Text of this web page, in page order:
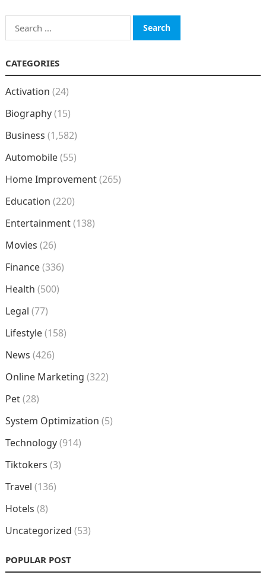
Search
for:
CATEGORIES
Activation (24)
Biography(15)
Business (1,582)
Automobile(55)
Home Improvement(265)
Education (220)
Entertainment(138)
Movies (26)
Finance(336)
Health (500)
Legal (77)
Lifestyle(158)
News (426)
Online Marketing (322)
Pet(28)
System Optimization (5)
Technology(914)
Tiktokers (3)
Travel (136)
Hotels (8)
Uncategorized (53)
POPULAR POST